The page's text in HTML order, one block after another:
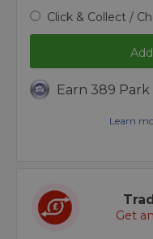
Click & Collect /
Earn 389
Learn
Get